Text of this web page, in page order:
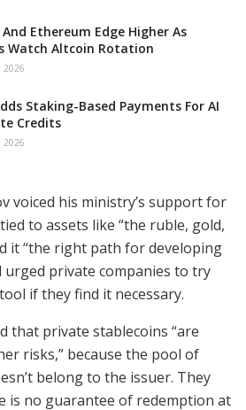
Ethereum Edge Higher As
Watch Altcoin Rotation
2026
Staking-Based Payments For AI
Credits
2026
voiced his ministry’s support for
to assets like “the ruble, gold,
it “the right path for developing
urged private companies to try
if they find it necessary.
that private stablecoins “are
risks,” because the pool of
belong to the issuer. They
is no guarantee of redemption at